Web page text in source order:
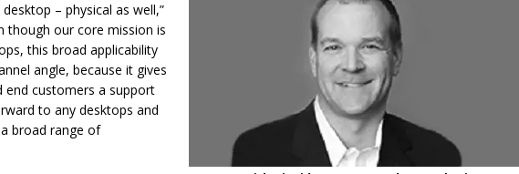
– physical as well,”
though our core mission is
this broad applicability
angle, because it gives
end customers a support
to any desktops and
broad range of